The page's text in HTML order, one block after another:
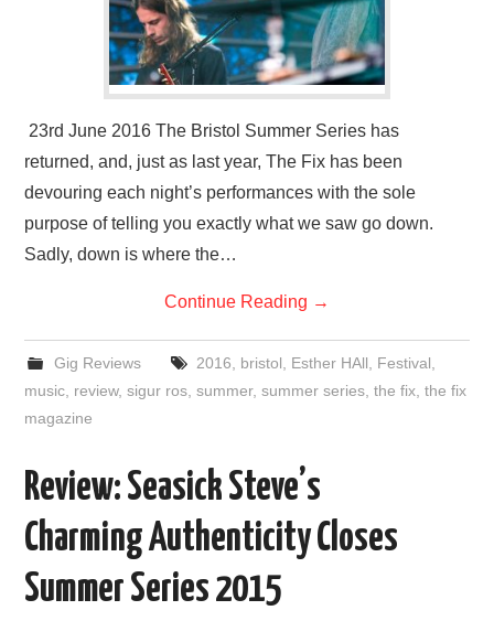
23rd June 2016 The Bristol Summer Series has
returned, and, just as last year, The Fix has been
devouring each night’s performances with the sole
purpose of telling you exactly what we saw go down.
Sadly, down is where the…
Continue Reading →
Gig Reviews 2016 bristol Esther HAll Festival
music review,sigur ros ,summer,summer series ,the fix ,the fix
magazine
Review: Seasick Steve’s
Charming Authenticity Closes
Summer Series 2015